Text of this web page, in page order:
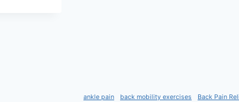
ankle pain back mobility exercises Back Pain